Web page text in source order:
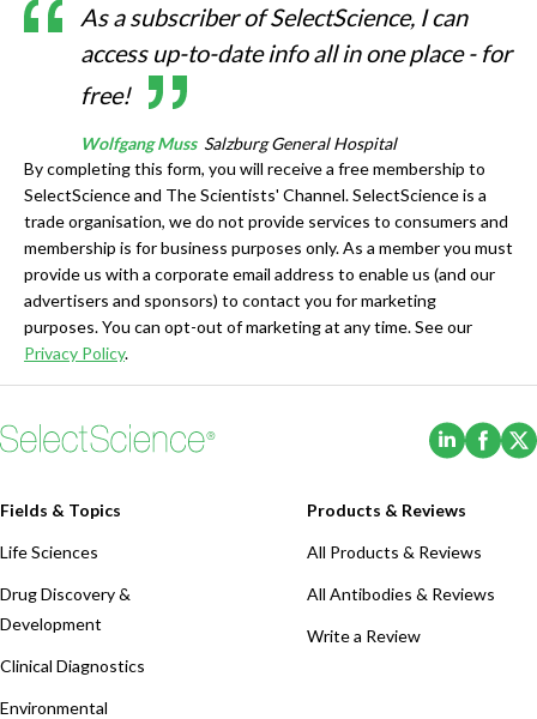
As a subscriber of SelectScience, I can
access up-to-date info all in one place - for
free!
Wolfgang Muss Salzburg General Hospital
By completing this form, you will receive a free membership to
SelectScience and The Scientists' Channel. SelectScience is a
trade organisation, we do not provide services to consumers and
membership is for business purposes only. As a member you must
provide us with a corporate email address to enable us (and our
advertisers and sponsors) to contact you for marketing
purposes. You can opt-out of marketing at any time. See our
Privacy Policy.
(Opens
Fields & Topics
Life Sciences
Drug Discovery &
Development
Clinical Diagnostics
Environmental
Products & Reviews
All Products & Reviews
All Antibodies & Reviews
Write a Review